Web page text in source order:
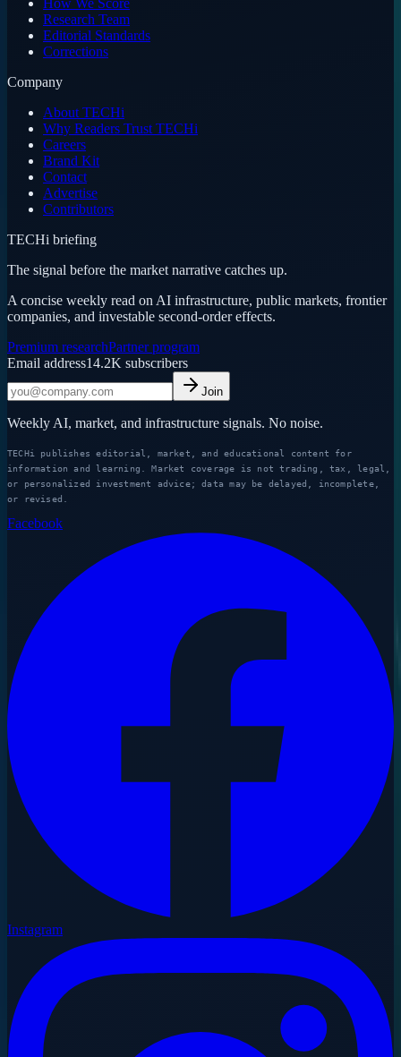
Research Team
Editorial Standards
Corrections
Company
About TECHi
Why Readers Trust TECHi
Careers
Brand Kit
Contact
Advertise
Contributors
TECHi briefing
The signal before the market narrative catches up.
A concise weekly read on AI infrastructure, public markets, frontier
companies, and investable second-order effects.
Premium researchPartner program
Email address14.2K subscribers
Join
Weekly AI, market, and infrastructure signals. No noise.
TECHi publishes editorial, market, and educational content for
information and learning. Market coverage is not trading, tax, legal,
or personalized investment advice; data may be delayed, incomplete,
or revised.
Facebook
Instagram